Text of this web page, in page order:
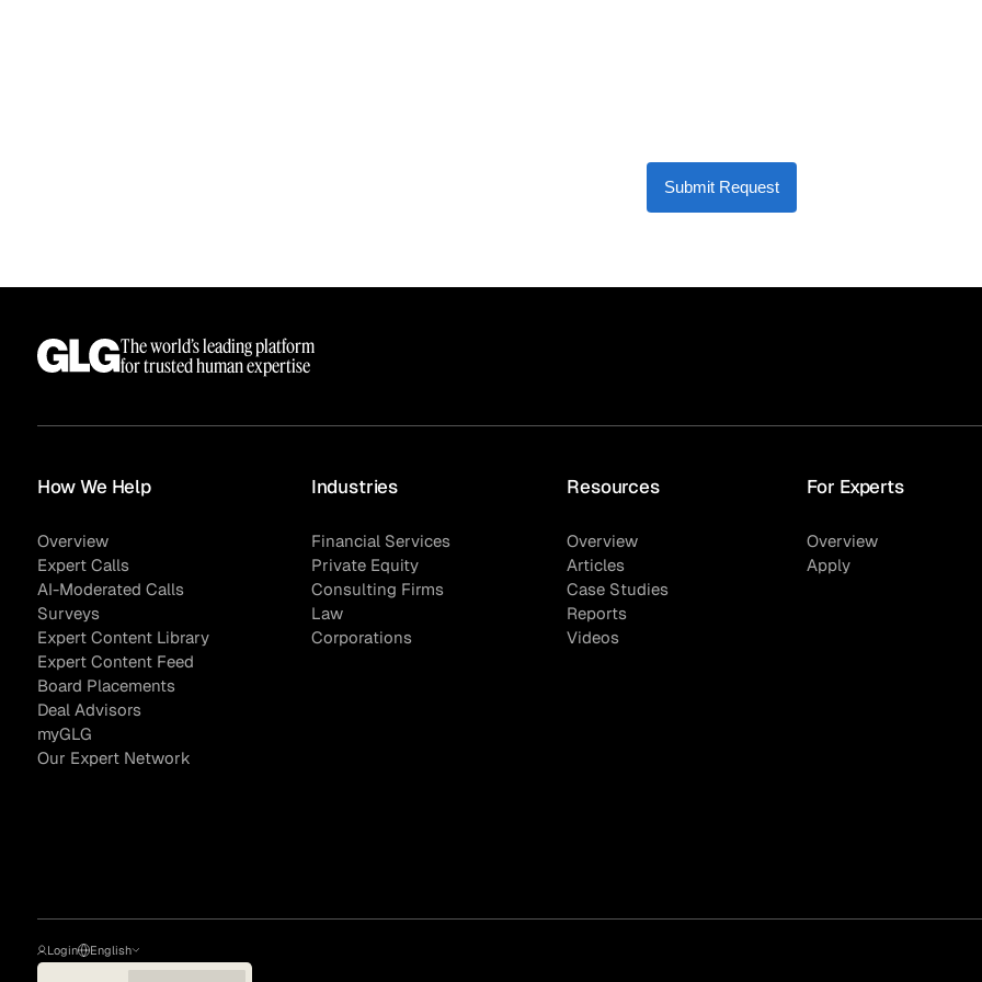
Submit Request
The world’s leading platform
for trusted human expertise
How We Help
Overview
Expert Calls
AI-Moderated Calls
Surveys
Expert Content Library
Expert Content Feed
Board Placements
Deal Advisors
myGLG
Our Expert Network
Industries
Financial Services
Private Equity
Consulting Firms
Law
Corporations
Resources
Overview
Articles
Case Studies
Reports
Videos
For Experts
Overview
Apply
Login English